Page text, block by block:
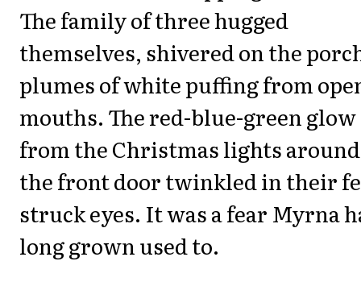
The family of three hugged
themselves, shivered on the
plumes of white puffing from
mouths. The red-blue-green glow
from the Christmas lights around
the front door twinkled in their
struck eyes. It was a fear Myrna
long grown used to.